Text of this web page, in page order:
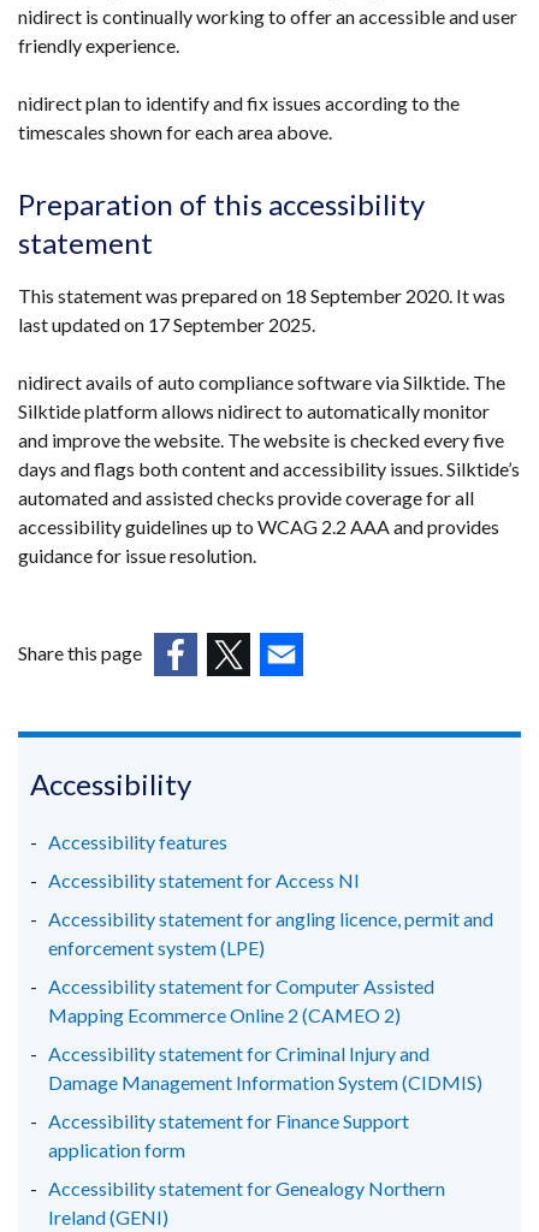
nidirect is continually working to offer an accessible and user
friendly experience.
nidirect plan to identify and fix issues according to the
timescales shown for each area above.
Preparation of this accessibility
statement
This statement was prepared on 18 September 2020. It was
last updated on 17 September 2025.
nidirect avails of auto compliance software via Silktide. The
Silktide platform allows nidirect to automatically monitor
and improve the website. The website is checked every five
days and flags both content and accessibility issues. Silktide’s
automated and assisted checks provide coverage for all
accessibility guidelines up to WCAG 2.2 AAA and provides
guidance for issue resolution.
Share this page
in
new
/
tab)
new
/
tab)
/
tab)
Accessibility
Accessibility features
Accessibility statement for Access NI
Accessibility statement for angling licence, permit and
enforcement system (LPE)
Accessibility statement for Computer Assisted
Mapping Ecommerce Online 2 (CAMEO 2)
Accessibility statement for Criminal Injury and
Damage Management Information System (CIDMIS)
Accessibility statement for Finance Support
application form
Accessibility statement for Genealogy Northern
Ireland (GENI)